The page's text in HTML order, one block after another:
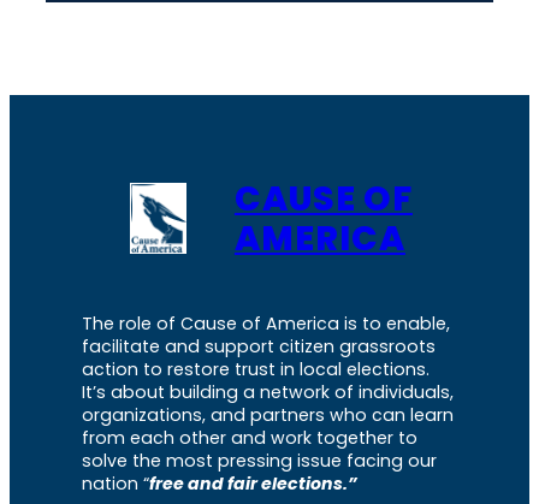
CAUSE OF
AMERICA
The role of Cause of America is to enable,
facilitate and support citizen grassroots
action to restore trust in local elections.
It’s about building a network of individuals,
organizations, and partners who can learn
from each other and work together to
solve the most pressing issue facing our
nation “free and fair elections.”